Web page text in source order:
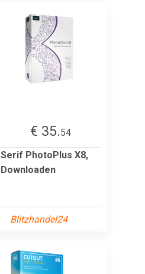
€ 35.54
Serif PhotoPlus X8,
Downloaden
Blitzhandel24